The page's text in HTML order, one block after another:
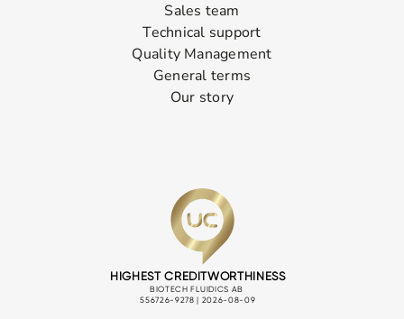
Sales team
Technical support
Quality Management
General terms
Our story